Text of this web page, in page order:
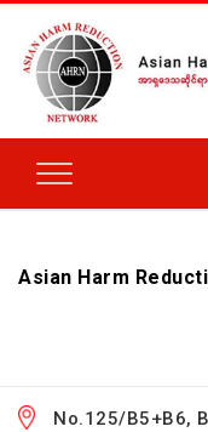
Asian Harm
No.125/B5+B6,